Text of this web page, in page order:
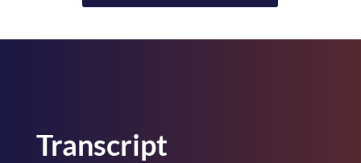
Transcript